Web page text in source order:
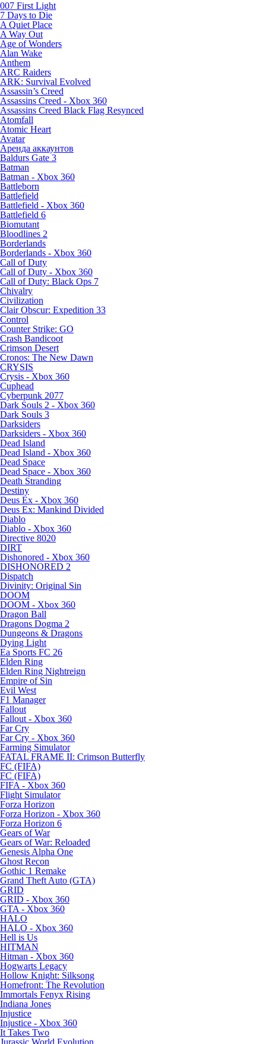
007 First Light
7 Days to Die
A Quiet Place
A Way Out
Age of Wonders
Alan Wake
Anthem
ARC Raiders
ARK: Survival Evolved
Assassin’s Creed
Assassins Creed - Xbox 360
Assassins Creed Black Flag Resynced
Atomfall
Atomic Heart
Avatar
Aренда аккаунтов
Baldurs Gate 3
Batman
Batman - Xbox 360
Battleborn
Battlefield
Battlefield - Xbox 360
Battlefield 6
Biomutant
Bloodlines 2
Borderlands
Borderlands - Xbox 360
Call of Duty
Call of Duty - Xbox 360
Call of Duty: Black Ops 7
Chivalry
Civilization
Clair Obscur: Expedition 33
Control
Counter Strike: GO
Crash Bandicoot
Crimson Desert
Cronos: The New Dawn
CRYSIS
Crysis - Xbox 360
Cuphead
Cyberpunk 2077
Dark Souls 2 - Xbox 360
Dark Souls 3
Darksiders
Darksiders - Xbox 360
Dead Island
Dead Island - Xbox 360
Dead Space
Dead Space - Xbox 360
Death Stranding
Destiny
Deus Ex - Xbox 360
Deus Ex: Mankind Divided
Diablo
Diablo - Xbox 360
Directive 8020
DIRT
Dishonored - Xbox 360
DISHONORED 2
Dispatch
Divinity: Original Sin
DOOM
DOOM - Xbox 360
Dragon Ball
Dragons Dogma 2
Dungeons & Dragons
Dying Light
Ea Sports FC 26
Elden Ring
Elden Ring Nightreign
Empire of Sin
Evil West
F1 Manager
Fallout
Fallout - Xbox 360
Far Cry
Far Cry - Xbox 360
Farming Simulator
FATAL FRAME II: Crimson Butterfly
FC (FIFA)
FC (FIFA)
FIFA - Xbox 360
Flight Simulator
Forza Horizon
Forza Horizon - Xbox 360
Forza Horizon 6
Gears of War
Gears of War: Reloaded
Genesis Alpha One
Ghost Recon
Gothic 1 Remake
Grand Theft Auto (GTA)
GRID
GRID - Xbox 360
GTA - Xbox 360
HALO
HALO - Xbox 360
Hell is Us
HITMAN
Hitman - Xbox 360
Hogwarts Legacy
Hollow Knight: Silksong
Homefront: The Revolution
Immortals Fenyx Rising
Indiana Jones
Injustice
Injustice - Xbox 360
It Takes Two
Jurassic World Evolution